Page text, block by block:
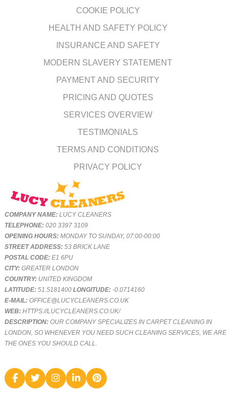
COOKIE POLICY
HEALTH AND SAFETY POLICY
INSURANCE AND SAFETY
MODERN SLAVERY STATEMENT
PAYMENT AND SECURITY
PRICING AND QUOTES
SERVICES OVERVIEW
TESTIMONIALS
TERMS AND CONDITIONS
PRIVACY POLICY
COMPANY NAME:LUCY CLEANERS
TELEPHONE:020 3397 3109
OPENING HOURS:MONDAY TO SUNDAY, 07:00-00:00
STREET ADDRESS:53 BRICK LANE
POSTAL CODE:E1 6PU
CITY:GREATER LONDON
COUNTRY: UNITED KINGDOM
LATITUDE:51.5181400LONGITUDE:-0.0714160
E-MAIL:OFFICE@LUCYCLEANERS.CO.UK
WEB:HTTPS://LUCYCLEANERS.CO.UK/
DESCRIPTION:OUR COMPANY SPECIALIZES IN CARPET CLEANING IN
LONDON, SO WHENEVER YOU NEED SUCH CLEANING SERVICES, WE ARE
THE ONES YOU SHOULD CALL.